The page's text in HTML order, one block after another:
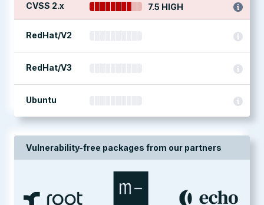
CVSS 2.x 7.5 HIGH
RedHat/V2
RedHat/V3
Ubuntu
Vulnerability-free packages from our partners